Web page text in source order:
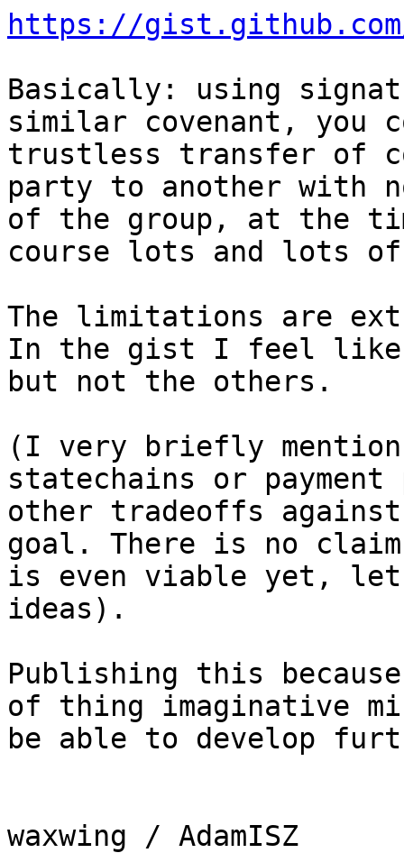
https://gist.github.com/
Basically: using
similar covenant, you
trustless transfer of
party to another with
of the group, at the
course lots and lots
The limitations are
In the gist I feel like
but not the others.
(I very briefly
statechains or
other tradeoffs
goal. There is no
is even viable yet, let
ideas).
Publishing this
of thing imaginative
be able to develop
waxwing / AdamISZ